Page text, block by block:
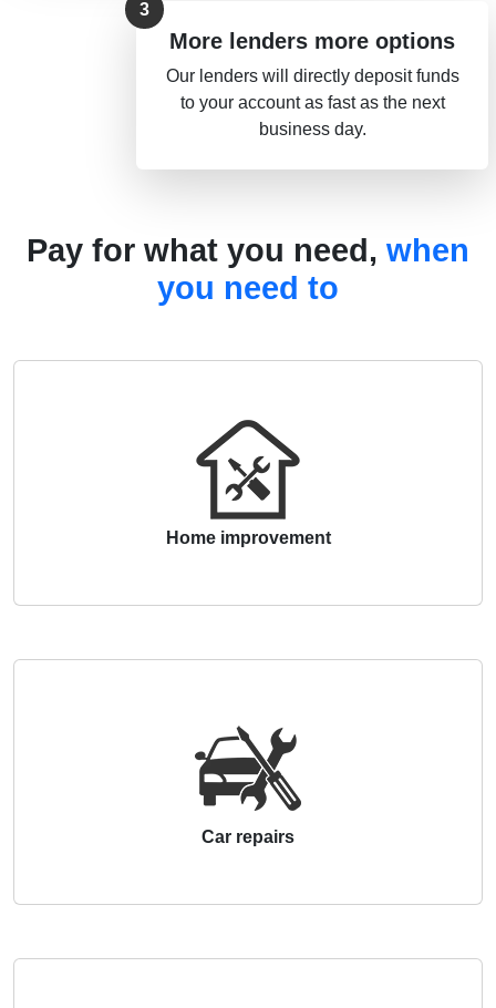
More lenders more options
Our lenders will directly deposit funds
to your account as fast as the next
business day.
Pay for what you need, when
you need to
Home improvement
Car repairs